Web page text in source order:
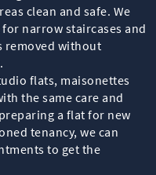
clean and safe. We
narrow staircases and
removed without
flats, maisonettes
the same care and
a flat for new
tenancy, we can
to get the